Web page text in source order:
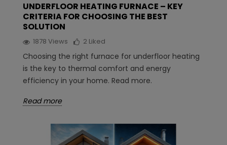
UNDERFLOOR HEATING FURNACE – KEY
CRITERIA FOR CHOOSING THE BEST
SOLUTION
1878 Views 2 Liked
Choosing the right furnace for underfloor heating
is the key to thermal comfort and energy
efficiency in your home. Read more.
Read more